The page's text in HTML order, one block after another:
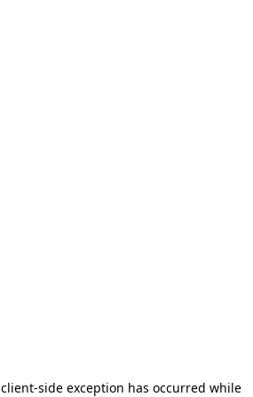
client-side exception has occurred while